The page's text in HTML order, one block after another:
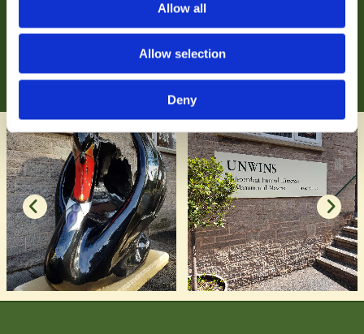
Allow all
Allow selection
Deny
As independent funeral directors, we tailor our comprehensive
funeral services to your exact wishes.
Find out more